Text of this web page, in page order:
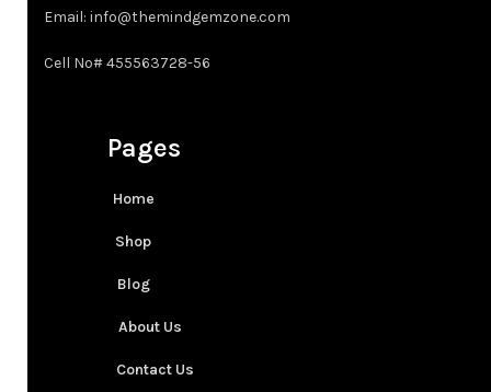
Email: info@themindgemzone.com
Cell No# 455563728-56
Pages
Home
Shop
Blog
About Us
Contact Us